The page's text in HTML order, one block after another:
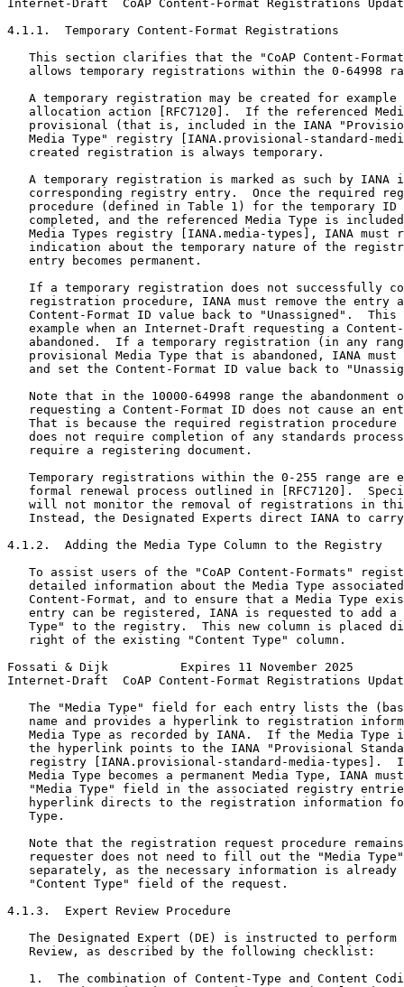
Internet-Draft  CoAP Content-Format Registrations
4.1.1.  Temporary Content-Format Registrations
This section clarifies that the "CoAP Content-
allows temporary registrations within the 0-64998
A temporary registration may be created for example
allocation action [RFC7120].  If the referenced
provisional (that is, included in the IANA
Media Type" registry [IANA.provisional-standard-
   created registration is always temporary.
A temporary registration is marked as such by IANA
corresponding registry entry.  Once the required
procedure (defined in Table 1) for the temporary ID
completed, and the referenced Media Type is
Media Types registry [IANA.media-types], IANA must
indication about the temporary nature of the
   entry becomes permanent.
If a temporary registration does not successfully
registration procedure, IANA must remove the entry
Content-Format ID value back to "Unassigned".  This
example when an Internet-Draft requesting a
abandoned.  If a temporary registration (in any
provisional Media Type that is abandoned, IANA must
and set the Content-Format ID value back to
Note that in the 10000-64998 range the abandonment
requesting a Content-Format ID does not cause an
That is because the required registration procedure
does not require completion of any standards
   require a registering document.
Temporary registrations within the 0-255 range are
formal renewal process outlined in [RFC7120].
will not monitor the removal of registrations in
Instead, the Designated Experts direct IANA to
4.1.2.  Adding the Media Type Column to the Registry
To assist users of the "CoAP Content-Formats"
detailed information about the Media Type
Content-Format, and to ensure that a Media Type
entry can be registered, IANA is requested to add a
Type" to the registry.  This new column is placed
   right of the existing "Content Type" column.
Fossati & Dijk          Expires 11 November 2025
Internet-Draft  CoAP Content-Format Registrations
The "Media Type" field for each entry lists the
name and provides a hyperlink to registration
Media Type as recorded by IANA.  If the Media Type
the hyperlink points to the IANA "Provisional
registry [IANA.provisional-standard-media-types].
Media Type becomes a permanent Media Type, IANA
"Media Type" field in the associated registry
hyperlink directs to the registration information
   Type.
Note that the registration request procedure
requester does not need to fill out the "Media
separately, as the necessary information is already
   "Content Type" field of the request.
4.1.3.  Expert Review Procedure
The Designated Expert (DE) is instructed to perform
   Review, as described by the following checklist:
1.  The combination of Content-Type and Content